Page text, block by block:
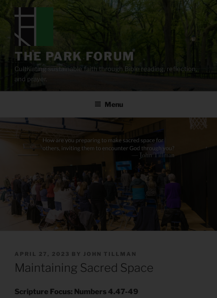
content
THE PARK FORUM
Cultivating sustainable faith through Bible reading, reflection,
and prayer.
Menu
POSTED
ON
APRIL 27, 2023 BY JOHN TILLMAN
Maintaining Sacred Space
Scripture Focus: Numbers 4.47-49